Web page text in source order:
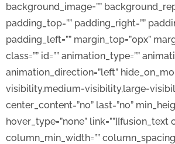
background_image=””
padding_top=”” padding_right=””
padding_left=”” margin_top=”0px”
class=”” id=”” animation_type=””
animation_direction=”left”
visibility,medium-visibility,large-
center_content=”no” last=”no”
hover_type=”none” link=””][fusion_text
column_min_width=””